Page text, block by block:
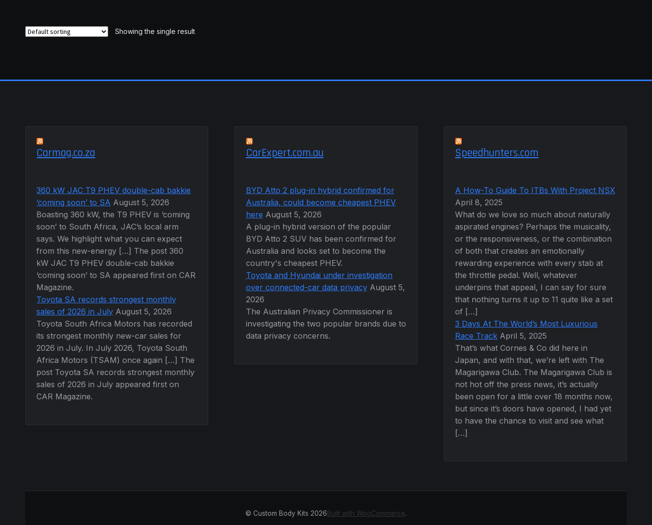
Showing the single result
Carmag.co.za
360 kW JAC T9 PHEV double-cab bakkie
‘coming soon’ to SA August 5, 2026
Boasting 360 kW, the T9 PHEV is ‘coming
soon’ to South Africa, JAC’s local arm
says. We highlight what you can expect
from this new-energy […] The post 360
kW JAC T9 PHEV double-cab bakkie
‘coming soon’ to SA appeared first on CAR
Magazine.
Toyota SA records strongest monthly
sales of 2026 in July August 5, 2026
Toyota South Africa Motors has recorded
its strongest monthly new-car sales for
2026 in July. In July 2026, Toyota South
Africa Motors (TSAM) once again […] The
post Toyota SA records strongest monthly
sales of 2026 in July appeared first on
CAR Magazine.
CarExpert.com.au
BYD Atto 2 plug-in hybrid confirmed for
Australia, could become cheapest PHEV
here August 5, 2026
A plug-in hybrid version of the popular
BYD Atto 2 SUV has been confirmed for
Australia and looks set to become the
country's cheapest PHEV.
Toyota and Hyundai under investigation
over connected-car data privacy August 5,
2026
The Australian Privacy Commissioner is
investigating the two popular brands due to
data privacy concerns.
Speedhunters.com
A How-To Guide To ITBs With Project NSX
April 8, 2025
What do we love so much about naturally
aspirated engines? Perhaps the musicality,
or the responsiveness, or the combination
of both that creates an emotionally
rewarding experience with every stab at
the throttle pedal. Well, whatever
underpins that appeal, I can say for sure
that nothing turns it up to 11 quite like a set
of […]
3 Days At The World’s Most Luxurious
Race Track April 5, 2025
That’s what Cornes & Co did here in
Japan, and with that, we’re left with The
Magarigawa Club. The Magarigawa Club is
not hot off the press news, it’s actually
been open for a little over 18 months now,
but since it’s doors have opened, I had yet
to have the chance to visit and see what
[…]
© Custom Body Kits 2026Built with WooCommerce.